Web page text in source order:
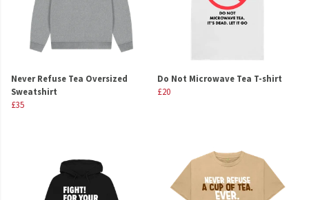
Never Refuse Tea Oversized
Sweatshirt
£35
Do Not Microwave Tea T-shirt
£20